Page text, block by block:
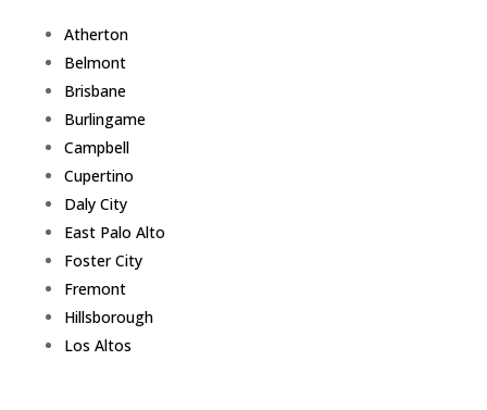
Atherton
Belmont
Brisbane
Burlingame
Campbell
Cupertino
Daly City
East Palo Alto
Foster City
Fremont
Hillsborough
Los Altos